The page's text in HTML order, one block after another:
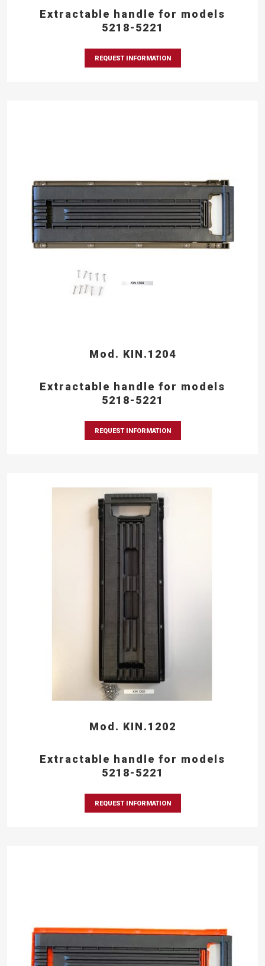
Extractable handle for models
5218-5221
REQUEST INFORMATION
Mod. KIN.1204
Extractable handle for models
5218-5221
REQUEST INFORMATION
Mod. KIN.1202
Extractable handle for models
5218-5221
REQUEST INFORMATION